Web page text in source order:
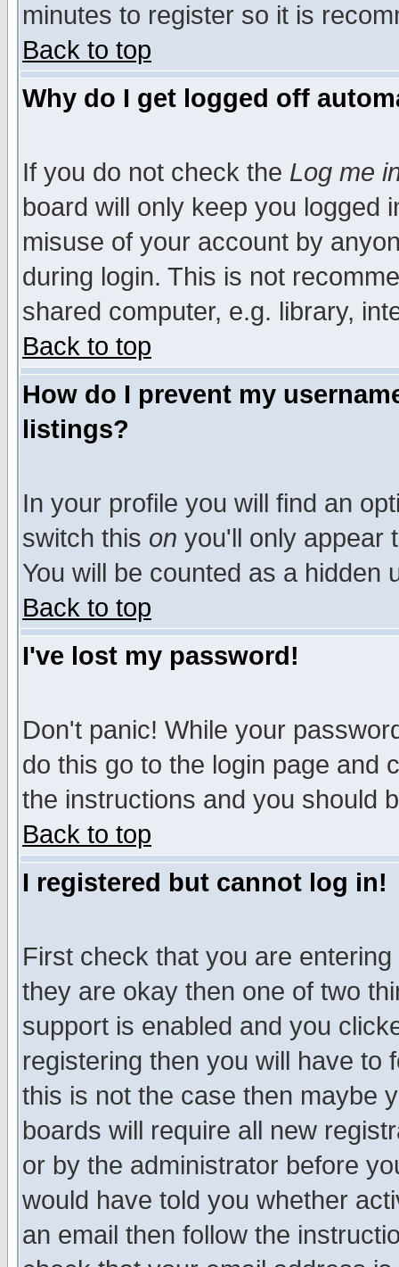
minutes to register so it is
Back to top
Why do I get logged off
If you do not check the Log me
board will only keep you logged
misuse of your account by
during login. This is not
shared computer, e.g. library,
Back to top
How do I prevent my
listings?
In your profile you will find an
switch this on you'll only appear
You will be counted as a hidden
Back to top
I've lost my password!
Don't panic! While your
do this go to the login page and
the instructions and you should
Back to top
I registered but cannot log in!
First check that you are
they are okay then one of two
support is enabled and you
registering then you will have to
this is not the case then maybe
boards will require all new
or by the administrator before
would have told you whether
an email then follow the